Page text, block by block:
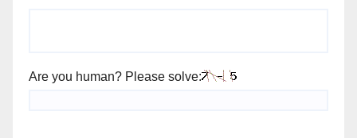
Are you human? Please solve: